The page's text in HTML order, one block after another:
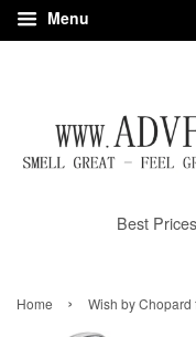
Menu
Best
Home › Wish by Chopard